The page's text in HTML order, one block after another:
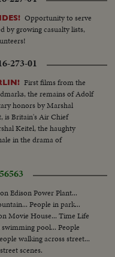
Opportunity to serve
by growing casualty lists,
273-01
First films from the
the remains of Adolf
honors by Marshal
is Britain's Air Chief
Keitel, the haughty
in the drama of
Edison Power Plant...
People in park...
Movie House... Time Life
pool... People
walking across street...
scenes.